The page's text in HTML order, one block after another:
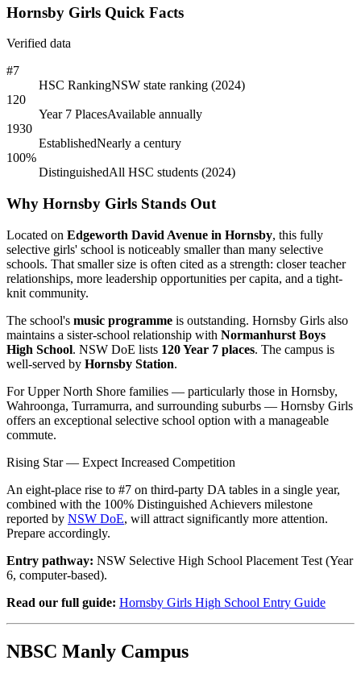
Hornsby Girls Quick Facts
Verified data
#7
HSC RankingNSW state ranking (2024)
120
Year 7 PlacesAvailable annually
1930
EstablishedNearly a century
100%
DistinguishedAll HSC students (2024)
Why Hornsby Girls Stands Out
Located on Edgeworth David Avenue in Hornsby, this fully
selective girls' school is noticeably smaller than many selective
schools. That smaller size is often cited as a strength: closer teacher
relationships, more leadership opportunities per capita, and a tight-
knit community.
The school's music programme is outstanding. Hornsby Girls also
maintains a sister-school relationship with Normanhurst Boys
High School. NSW DoE lists 120 Year 7 places. The campus is
well-served by Hornsby Station.
For Upper North Shore families — particularly those in Hornsby,
Wahroonga, Turramurra, and surrounding suburbs — Hornsby Girls
offers an exceptional selective school option with a manageable
commute.
Rising Star — Expect Increased Competition
An eight-place rise to #7 on third-party DA tables in a single year,
combined with the 100% Distinguished Achievers milestone
reported by NSW DoE, will attract significantly more attention.
Prepare accordingly.
Entry pathway: NSW Selective High School Placement Test (Year
6, computer-based).
Read our full guide: Hornsby Girls High School Entry Guide
NBSC Manly Campus